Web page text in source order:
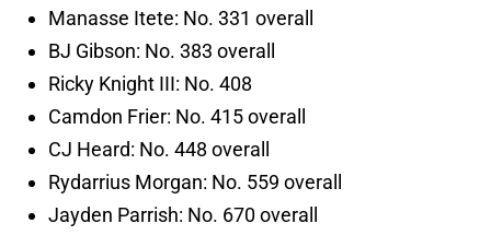
Manasse Itete: No. 331 overall
BJ Gibson: No. 383 overall
Ricky Knight III: No. 408
Camdon Frier: No. 415 overall
CJ Heard: No. 448 overall
Rydarrius Morgan: No. 559 overall
Jayden Parrish: No. 670 overall